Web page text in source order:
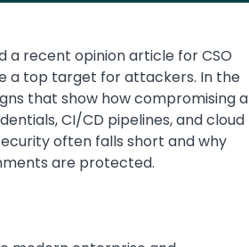
a recent opinion article for CSO
a top target for attackers. In the
that show how compromising a
CI/CD pipelines, and cloud
often falls short and why
are protected.